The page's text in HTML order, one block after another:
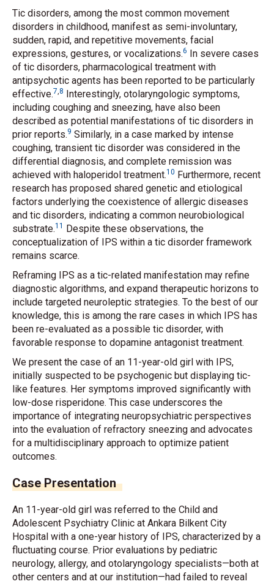
Tic disorders, among the most common movement
disorders in childhood, manifest as semi-involuntary,
sudden, rapid, and repetitive movements, facial
expressions, gestures, or vocalizations.6 In severe cases
of tic disorders, pharmacological treatment with
antipsychotic agents has been reported to be particularly
effective.7,8 Interestingly, otolaryngologic symptoms,
including coughing and sneezing, have also been
described as potential manifestations of tic disorders in
prior reports.9 Similarly, in a case marked by intense
coughing, transient tic disorder was considered in the
differential diagnosis, and complete remission was
achieved with haloperidol treatment.10 Furthermore, recent
research has proposed shared genetic and etiological
factors underlying the coexistence of allergic diseases
and tic disorders, indicating a common neurobiological
substrate.11 Despite these observations, the
conceptualization of IPS within a tic disorder framework
remains scarce.
Reframing IPS as a tic-related manifestation may refine
diagnostic algorithms, and expand therapeutic horizons to
include targeted neuroleptic strategies. To the best of our
knowledge, this is among the rare cases in which IPS has
been re-evaluated as a possible tic disorder, with
favorable response to dopamine antagonist treatment.
We present the case of an 11-year-old girl with IPS,
initially suspected to be psychogenic but displaying tic-
like features. Her symptoms improved significantly with
low-dose risperidone. This case underscores the
importance of integrating neuropsychiatric perspectives
into the evaluation of refractory sneezing and advocates
for a multidisciplinary approach to optimize patient
outcomes.
Case Presentation
An 11-year-old girl was referred to the Child and
Adolescent Psychiatry Clinic at Ankara Bilkent City
Hospital with a one-year history of IPS, characterized by a
fluctuating course. Prior evaluations by pediatric
neurology, allergy, and otolaryngology specialists—both at
other centers and at our institution—had failed to reveal